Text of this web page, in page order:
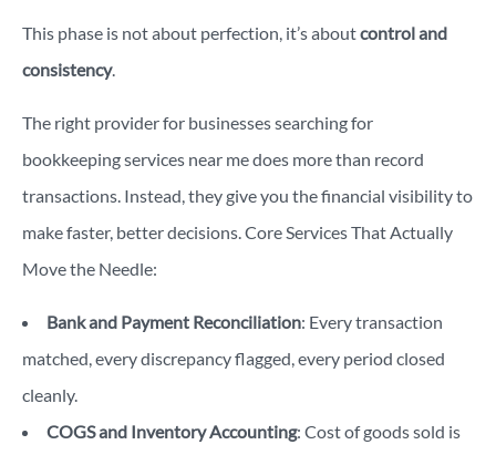
This phase is not about perfection, it’s aboutcontrol and
consistency.
The right provider for businesses searching for
bookkeeping services near me does more than record
transactions. Instead, they give you the financial visibility to
make faster, better decisions. Core Services That Actually
Move the Needle:
Bank and Payment Reconciliation: Every transaction
matched, every discrepancy flagged, every period closed
cleanly.
COGS and Inventory Accounting: Cost of goods sold is